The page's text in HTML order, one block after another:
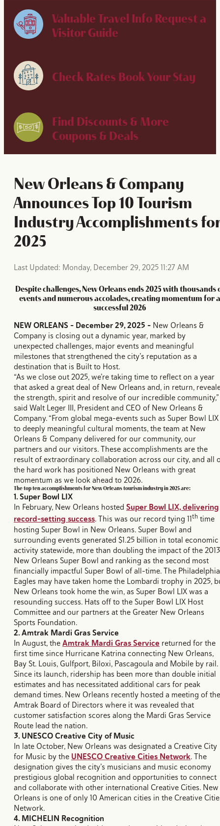
Valuable Travel Info Request a
Visitor Guide
Check Rates Book Your Stay
Find Discounts & More
Coupons & Deals
New Orleans & Company
Announces Top 10 Tourism
Industry Accomplishments
2025
Last Updated: Monday, December 29, 2025 11:27 AM
Despite challenges, New Orleans ends 2025 with thousands
events and numerous accolades, creating momentum for a
successful 2026
NEW ORLEANS - December 29, 2025 – New Orleans &
Company is closing out a dynamic year, marked by
unexpected challenges, major events and meaningful
milestones that strengthened the city’s reputation as a
destination that is Built to Host.
“As we close out 2025, we’re taking time to reflect on a year
that asked a great deal of New Orleans and, in return,
the strength, spirit and resolve of our incredible community,”
said Walt Leger III, President and CEO of New Orleans &
Company. “From global mega-events such as Super Bowl LIX
to deeply meaningful cultural moments, the team at New
Orleans & Company delivered for our community, our
partners and our visitors. These accomplishments are the
result of extraordinary collaboration across our city, and all
the hard work has positioned New Orleans with great
momentum as we look ahead to 2026.
The top ten accomplishments for New Orleans tourism industry in 2025 are:
1. Super Bowl LIX
In February, New Orleans hosted Super Bowl LIX, delivering
record-setting success. This was our record tying 11th time
hosting Super Bowl in New Orleans. Super Bowl and
surrounding events generated $1.25 billion in total economic
activity statewide, more than doubling the impact of the 2013
New Orleans Super Bowl and ranking as the second most
financially impactful Super Bowl of all-time. The Philadelphia
Eagles may have taken home the Lombardi trophy in 2025,
New Orleans took home the win, as Super Bowl LIX was a
resounding success. Hats off to the Super Bowl LIX Host
Committee and our partners at the Greater New Orleans
Sports Foundation.
2. Amtrak Mardi Gras Service
​In August, theAmtrak Mardi Gras Service returned for the
first time since Hurricane Katrina connecting New Orleans,
Bay St. Louis, Gulfport, Biloxi, Pascagoula and Mobile by rail.
Since its launch, ridership has been more than double initial
estimates and has necessitated additional cars for peak
demand times. New Orleans recently hosted a meeting of the
Amtrak Board of Directors where it was revealed that
customer satisfaction scores along the Mardi Gras Service
Route lead the nation.
3. UNESCO Creative City of Music
In late October, New Orleans was designated a Creative City
for Music by the UNESCO Creative Cities Network. The
designation gives the city’s musicians and music economy
prestigious global recognition and opportunities to connect
and collaborate with other international Creative Cities. New
Orleans is one of only 10 American cities in the Creative
Network.
4. MICHELIN Recognition